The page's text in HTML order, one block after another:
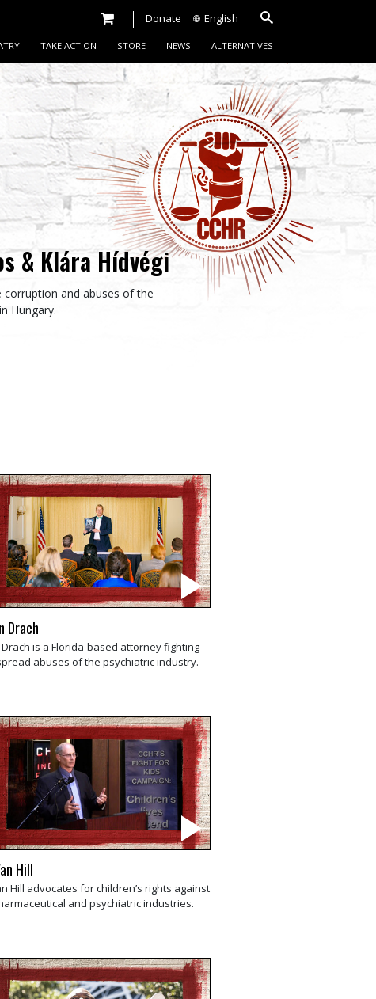
Donate English
TAKE ACTION STORE NEWS ALTERNATIVES
& Klára Hídvégi
corruption and abuses of the
Hungary.
Drach
Drach is a Florida-based attorney fighting
abuses of the psychiatric industry.
Hill
Hill advocates for children’s rights against
and psychiatric industries.